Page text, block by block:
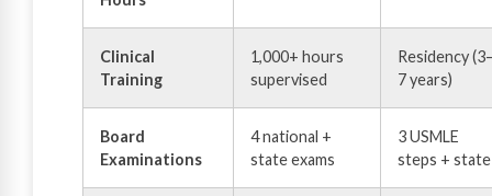
Clinical
Training
1,000+ hours
supervised
Residency
7 years)
Board
Examinations
4 national +
state exams
3 USMLE
steps + state